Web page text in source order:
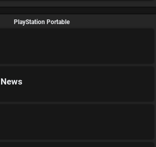
PlayStation Portable